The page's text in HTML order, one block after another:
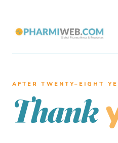
AFTER TWENTY–EIGHT
Thank